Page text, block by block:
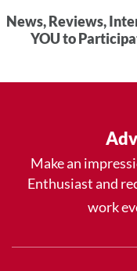
News, Reviews,
YOU to
Make an
Enthusiast and
work